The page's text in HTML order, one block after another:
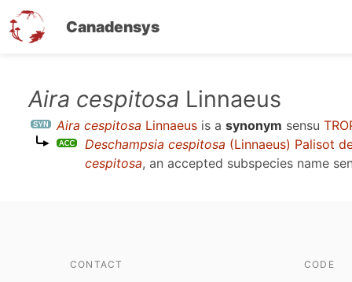
Canadensys
content
Aira cespitosa Linnaeus
Aira cespitosa Linnaeus is a synonym sensu
Deschampsia cespitosa (Linnaeus) Palisot
cespitosa, an accepted subspecies name
CONTACT CODE